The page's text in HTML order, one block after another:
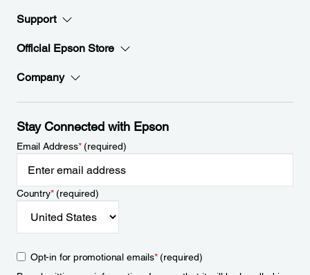
Support
Official Epson Store
Company
Stay Connected with Epson
Email Address*(required)
Country*(required)
Opt-in for promotional emails*(required)